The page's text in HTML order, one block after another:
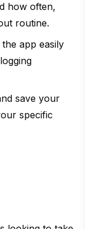
how often,
routine.
the app easily
save your
specific